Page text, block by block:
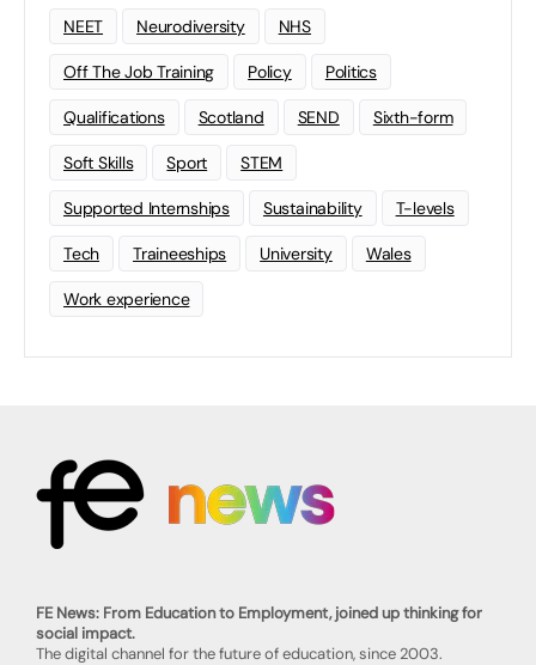
NEET Neurodiversity NHS
Off The Job Training Policy Politics
Qualifications Scotland SEND Sixth-form
Soft Skills Sport STEM
Supported Internships Sustainability T-levels
Tech Traineeships University Wales
Work experience
FE News: From Education to Employment, joined up thinking for
social impact.
The digital channel for the future of education, since 2003.